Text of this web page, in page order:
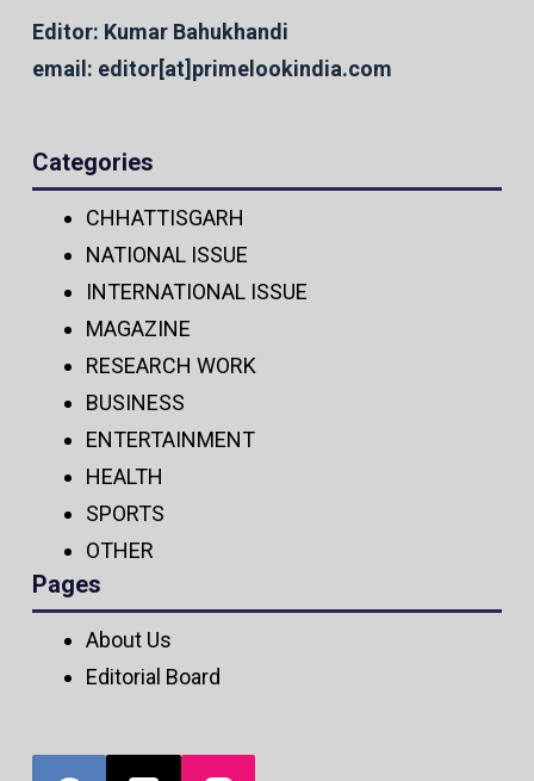
Editor: Kumar Bahukhandi
email: editor[at]primelookindia.com
Categories
CHHATTISGARH
NATIONAL ISSUE
INTERNATIONAL ISSUE
MAGAZINE
RESEARCH WORK
BUSINESS
ENTERTAINMENT
HEALTH
SPORTS
OTHER
Pages
About Us
Editorial Board